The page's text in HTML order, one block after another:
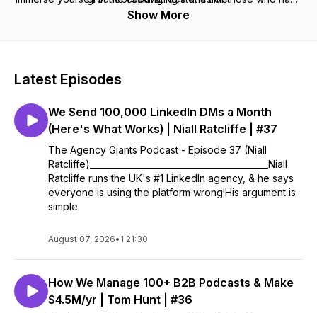
conquered the world of agencies and are ready to share
Show More
Latest Episodes
We Send 100,000 LinkedIn DMs a Month
(Here's What Works) | Niall Ratcliffe | #37
The Agency Giants Podcast - Episode 37 (Niall
Ratcliffe)__________________________________________Niall
Ratcliffe runs the UK's #1 LinkedIn agency, & he says
everyone is using the platform wrong!His argument is
simple.
August 07, 2026• 1:21:30
How We Manage 100+ B2B Podcasts & Make
$4.5M/yr | Tom Hunt | #36